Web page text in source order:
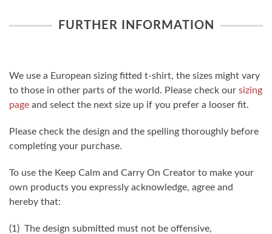
FURTHER INFORMATION
We use a European sizing fitted t-shirt, the sizes might vary
to those in other parts of the world. Please check our sizing
page and select the next size up if you prefer a looser fit.
Please check the design and the spelling thoroughly before
completing your purchase.
To use the Keep Calm and Carry On Creator to make your
own products you expressly acknowledge, agree and
hereby that:
(1) The design submitted must not be offensive,